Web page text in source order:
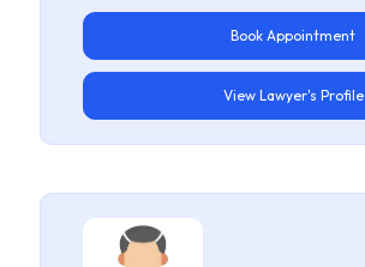
Book Appointment
View Lawyer's Profile